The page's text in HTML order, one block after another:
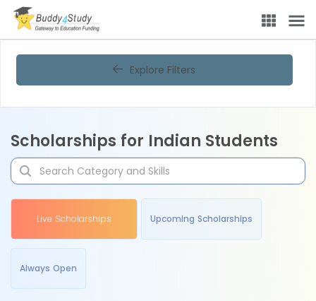
Explore Filters
Scholarships for Indian Students
Live Scholarships Upcoming Scholarships
Always Open